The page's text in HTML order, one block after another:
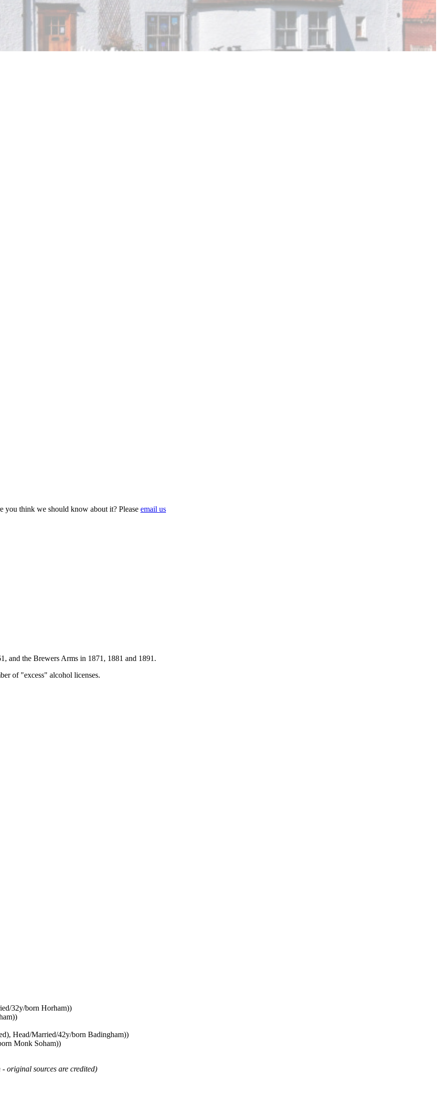
you think we should know about it? Please email us
and the Brewers Arms in 1871, 1881 and 1891.
of "excess" alcohol licenses.
32y/born Horham))
Head/Married/42y/born Badingham))
Monk Soham))
original sources are credited)